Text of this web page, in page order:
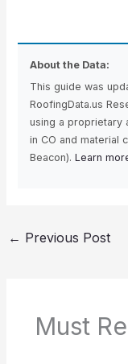
About the Data:
This guide was
RoofingData.us
using a proprietary
in CO and material
Beacon). Learn
← Previous Post
Must